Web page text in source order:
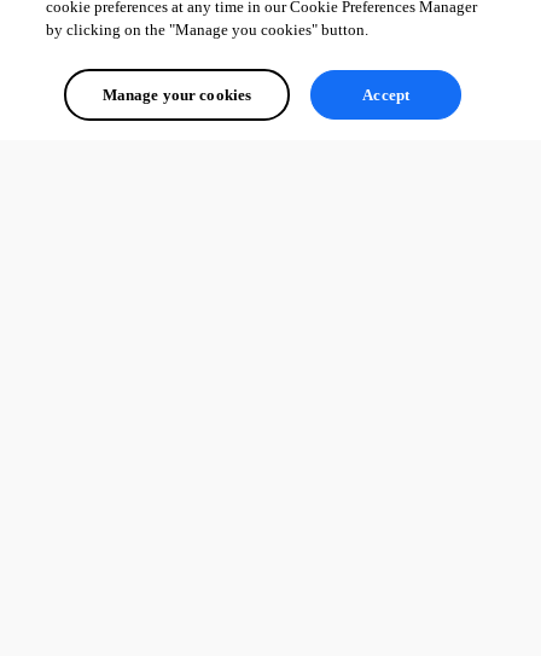
cookie preferences at any time in our Cookie Preferences Manager
by clicking on the "Manage you cookies" button.
Manage your cookies Accept